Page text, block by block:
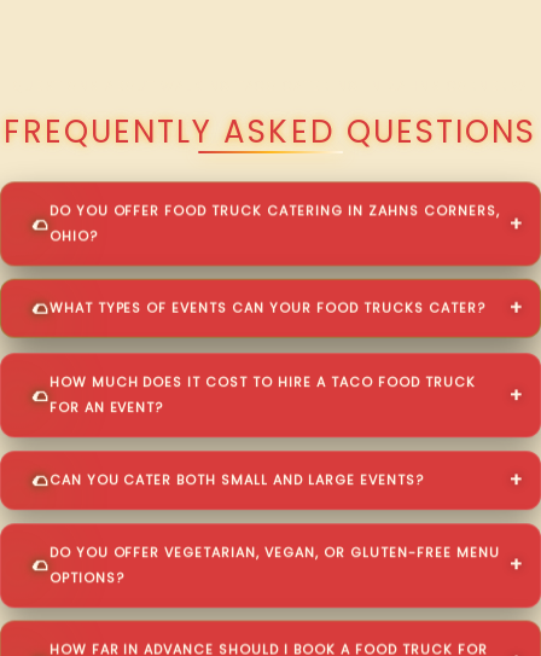
FREQUENTLY ASKED QUESTIONS
DO YOU OFFER FOOD TRUCK CATERING IN ZAHNS CORNERS,
OHIO?
WHAT TYPES OF EVENTS CAN YOUR FOOD TRUCKS CATER?
HOW MUCH DOES IT COST TO HIRE A TACO FOOD TRUCK
FOR AN EVENT?
CAN YOU CATER BOTH SMALL AND LARGE EVENTS?
DO YOU OFFER VEGETARIAN, VEGAN, OR GLUTEN-FREE MENU
OPTIONS?
HOW FAR IN ADVANCE SHOULD I BOOK A FOOD TRUCK FOR